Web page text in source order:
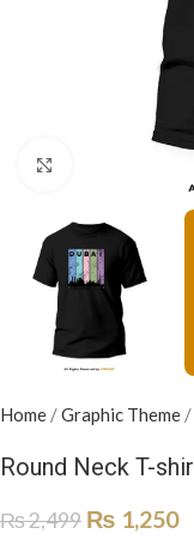
Home /Graphic Theme /
Round Neck T-
₨2,499 ₨ 1,250